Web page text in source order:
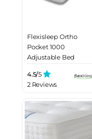
Flexisleep Ortho
Pocket 1000
Adjustable Bed
4.5/5
2 Reviews